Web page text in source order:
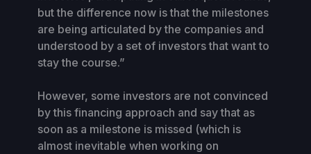
but the difference now is that the milestones
are being articulated by the companies and
understood by a set of investors that want to
stay the course.”
However, some investors are not convinced
by this financing approach and say that as
soon as a milestone is missed (which is
almost inevitable when working on